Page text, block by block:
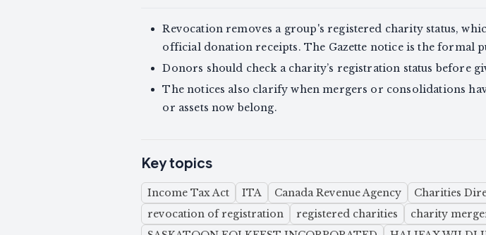
Revocation removes a group's registered charity status,
official donation receipts. The Gazette notice is the formal
Donors should check a charity’s registration status before
The notices also clarify when mergers or consolidations
or assets now belong.
Key topics
Income Tax Act ITA Canada Revenue Agency Charities
revocation of registration
registered charities charity